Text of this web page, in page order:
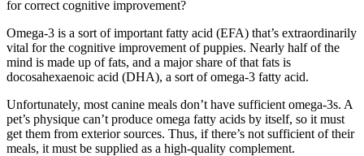
for correct cognitive improvement?
Omega-3 is a sort of important fatty acid (EFA) that’s extraordinarily
vital for the cognitive improvement of puppies. Nearly half of the
mind is made up of fats, and a major share of that fats is
docosahexaenoic acid (DHA), a sort of omega-3 fatty acid.
Unfortunately, most canine meals don’t have sufficient omega-3s. A
pet’s physique can’t produce omega fatty acids by itself, so it must
get them from exterior sources. Thus, if there’s not sufficient of their
meals, it must be supplied as a high-quality complement.